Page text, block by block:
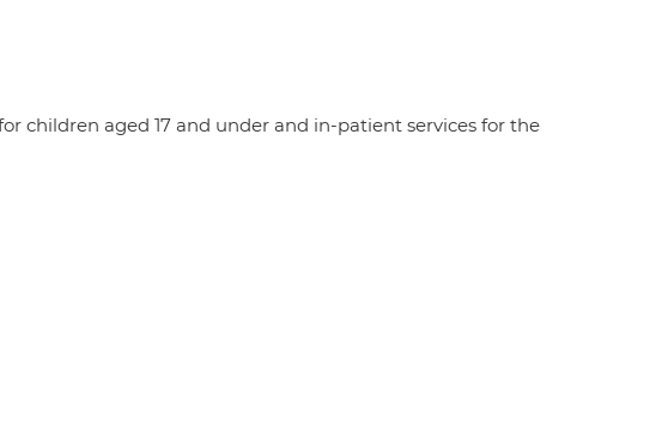
children aged 17 and under and in-patient services for the